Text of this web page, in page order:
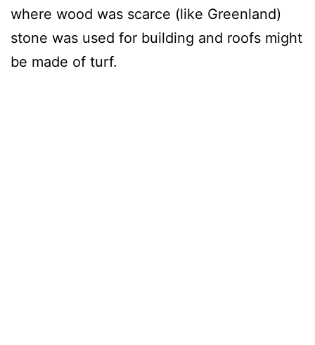
where wood was scarce (like Greenland)
stone was used for building and roofs might
be made of turf.